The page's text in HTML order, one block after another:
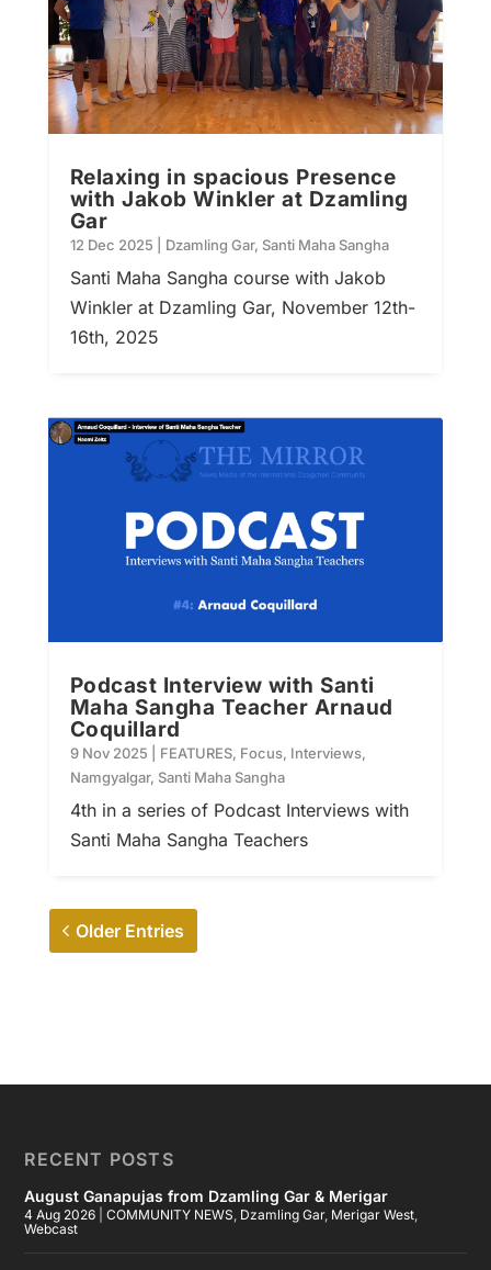
Relaxing in spacious Presence
with Jakob Winkler at Dzamling
Gar
12 Dec 2025 Dzamling Gar, Santi Maha Sangha
Santi Maha Sangha course with Jakob
Winkler at Dzamling Gar, November 12th-
16th, 2025
Podcast Interview with Santi
Maha Sangha Teacher Arnaud
Coquillard
9 Nov 2025 FEATURES, Focus, Interviews,
Namgyalgar, Santi Maha Sangha
4th in a series of Podcast Interviews with
Santi Maha Sangha Teachers
Older Entries
RECENT POSTS
August Ganapujas from Dzamling Gar & Merigar
4 Aug 2026 |COMMUNITY NEWS Dzamling Gar, Merigar West
Webcast